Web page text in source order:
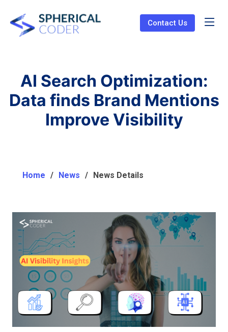
Contact Us
AI Search Optimization:
Data finds Brand Mentions
Improve Visibility
Home News News Details